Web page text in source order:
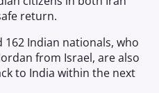
return.
Indian nationals, who
from Israel, are also
to India within the next